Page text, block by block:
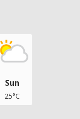
Sun
25°C